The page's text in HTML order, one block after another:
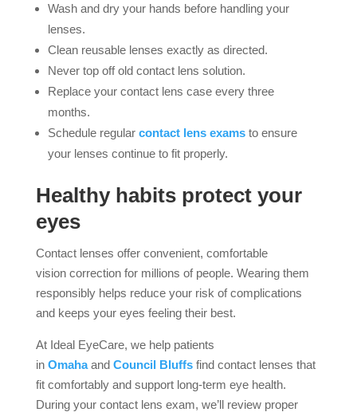
Wash and dry your hands before handling your
lenses.
Clean reusable lenses exactly as directed.
Never top off old contact lens solution.
Replace your contact lens case every three
months.
Schedule regular contact lens exams to ensure
your lenses continue to fit properly.
Healthy habits protect your
eyes
Contact lenses offer convenient, comfortable
vision correction for millions of people. Wearing them
responsibly helps reduce your risk of complications
and keeps your eyes feeling their best.
At Ideal EyeCare, we help patients
in Omaha and Council Bluffsfind contact lenses that
fit comfortably and support long-term eye health.
During your contact lens exam, we’ll review proper